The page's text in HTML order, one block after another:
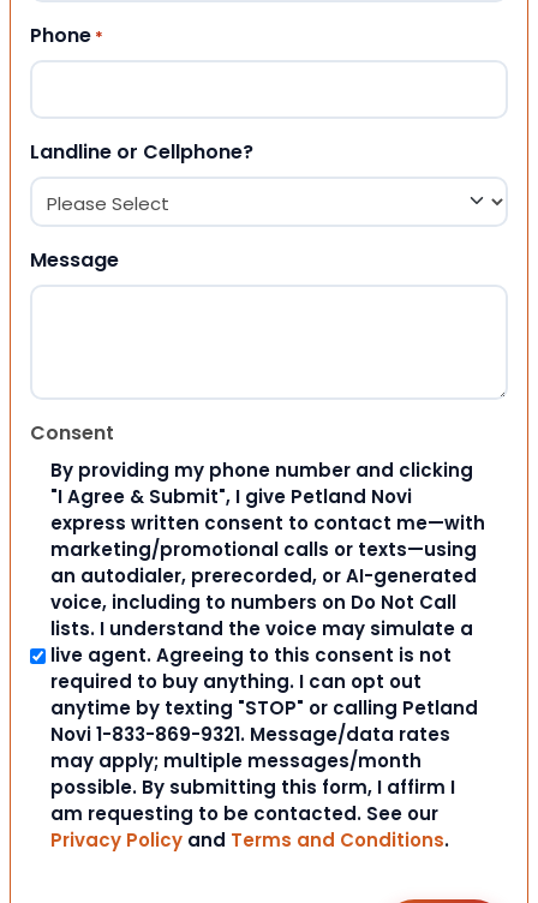
Phone *
Landline or Cellphone?
Message
Consent
By providing my phone number and clicking
"I Agree & Submit", I give Petland Novi
express written consent to contact me—with
marketing/promotional calls or texts—using
an autodialer, prerecorded, or AI-generated
voice, including to numbers on Do Not Call
lists. I understand the voice may simulate a
live agent. Agreeing to this consent is not
required to buy anything. I can opt out
anytime by texting "STOP" or calling Petland
Novi 1-833-869-9321. Message/data rates
may apply; multiple messages/month
possible. By submitting this form, I affirm I
am requesting to be contacted. See our
Privacy Policy and Terms and Conditions.